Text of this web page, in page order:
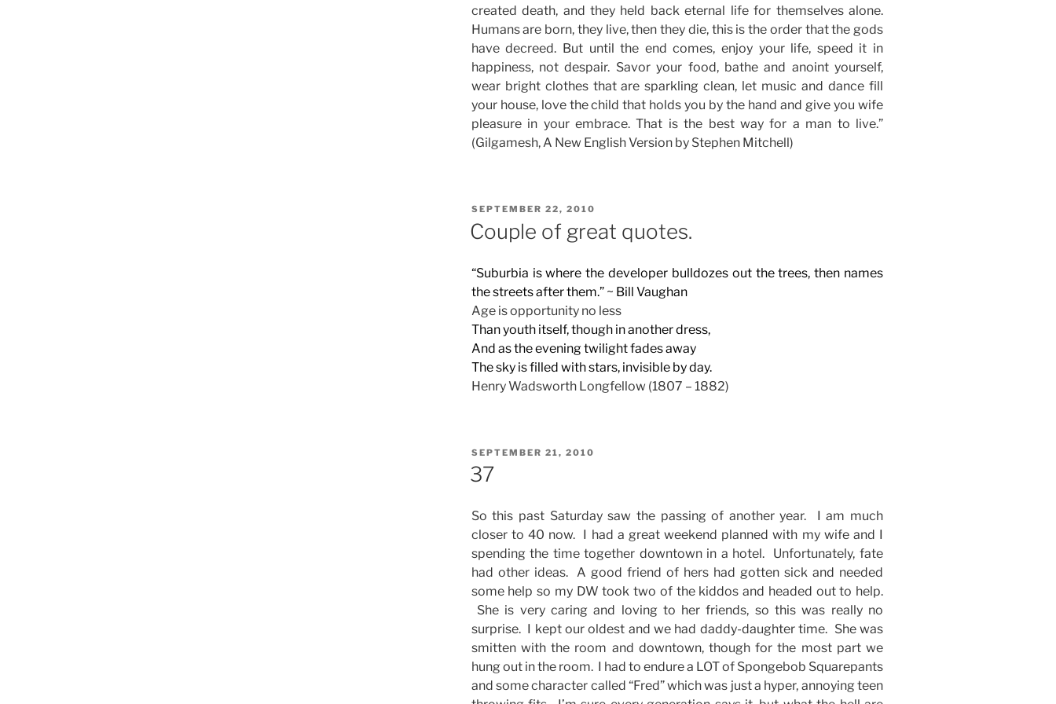
created death, and they held back eternal life for themselves alone.
Humans are born, they live, then they die, this is the order that the gods
have decreed. But until the end comes, enjoy your life, speed it in
happiness, not despair. Savor your food, bathe and anoint yourself,
wear bright clothes that are sparkling clean, let music and dance fill
your house, love the child that holds you by the hand and give you wife
pleasure in your embrace. That is the best way for a man to live.”
(Gilgamesh, A New English Version by Stephen Mitchell)
POSTED
ON
SEPTEMBER 22, 2010
Couple of great quotes.
“Suburbia is where the developer bulldozes out the trees, then names
the streets after them.” ~ Bill Vaughan
Age is opportunity no less
Than youth itself, though in another dress,
And as the evening twilight fades away
The sky is filled with stars, invisible by day.
Henry Wadsworth Longfellow (1807 – 1882)
POSTED
ON
SEPTEMBER 21, 2010
37
So this past Saturday saw the passing of another year. I am much
closer to 40 now. I had a great weekend planned with my wife and I
spending the time together downtown in a hotel. Unfortunately, fate
had other ideas. A good friend of hers had gotten sick and needed
some help so my DW took two of the kiddos and headed out to help.
She is very caring and loving to her friends, so this was really no
surprise. I kept our oldest and we had daddy-daughter time. She was
smitten with the room and downtown, though for the most part we
hung out in the room. I had to endure a LOT of Spongebob Squarepants
and some character called “Fred” which was just a hyper, annoying teen